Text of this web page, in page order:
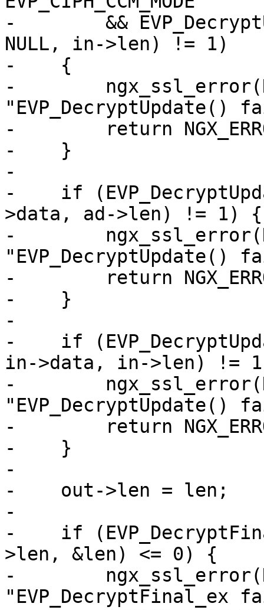
-        &&
NULL, in->len) != 1)
-    {
-
"EVP_DecryptUpdate()
-        return
-    }
-
-    if
>data, ad->len) != 1) {
-
"EVP_DecryptUpdate()
-        return
-    }
-
-    if
in->data, in->len) !=
-
"EVP_DecryptUpdate()
-        return
-    }
-
-    out->len = len;
-
-    if
>len, &len) <= 0) {
-
"EVP_DecryptFinal_ex